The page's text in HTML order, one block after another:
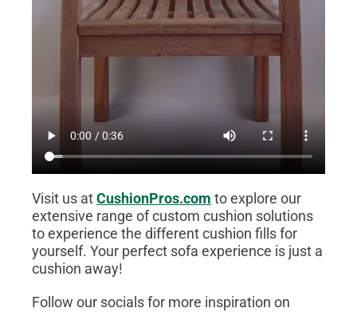
Visit us atCushionPros.com to explore our
extensive range of custom cushion solutions
to experience the different cushion fills for
yourself. Your perfect sofa experience is just a
cushion away!
Follow our socials for more inspiration on